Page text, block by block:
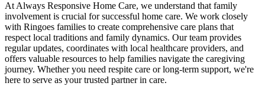
At Always Responsive Home Care, we understand that family
involvement is crucial for successful home care. We work closely
with Ringoes families to create comprehensive care plans that
respect local traditions and family dynamics. Our team provides
regular updates, coordinates with local healthcare providers, and
offers valuable resources to help families navigate the caregiving
journey. Whether you need respite care or long-term support, we're
here to serve as your trusted partner in care.